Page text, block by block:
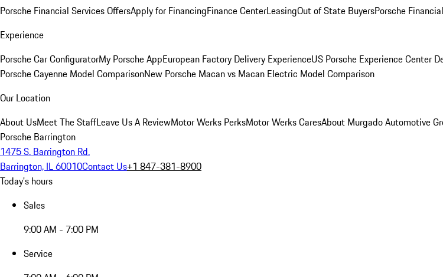
Porsche Financial Services OffersApply for FinancingFinance CenterLeasingOut of State BuyersPorsche
Experience
Porsche Car ConfiguratorMy Porsche AppEuropean Factory Delivery ExperienceUS Porsche Experience Center
Porsche Cayenne Model ComparisonNew Porsche Macan vs Macan Electric Model Comparison
Our Location
About UsMeet The StaffLeave Us A ReviewMotor Werks PerksMotor Werks CaresAbout Murgado Automotive
Porsche Barrington
1475 S. Barrington Rd.
Barrington, IL 60010Contact Us+1 847-381-8900
Today's hours
Sales
9:00 AM - 7:00 PM
Service